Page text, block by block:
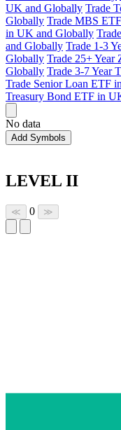
UK and Globally Trade
Globally Trade MBS
in UK and Globally
and Globally Trade 1-3
Globally Trade 25+ Year
Globally Trade 3-7 Year
Trade Senior Loan ETF
Treasury Bond ETF in
No data
Add Symbols
LEVEL II
≪ 0 ≫